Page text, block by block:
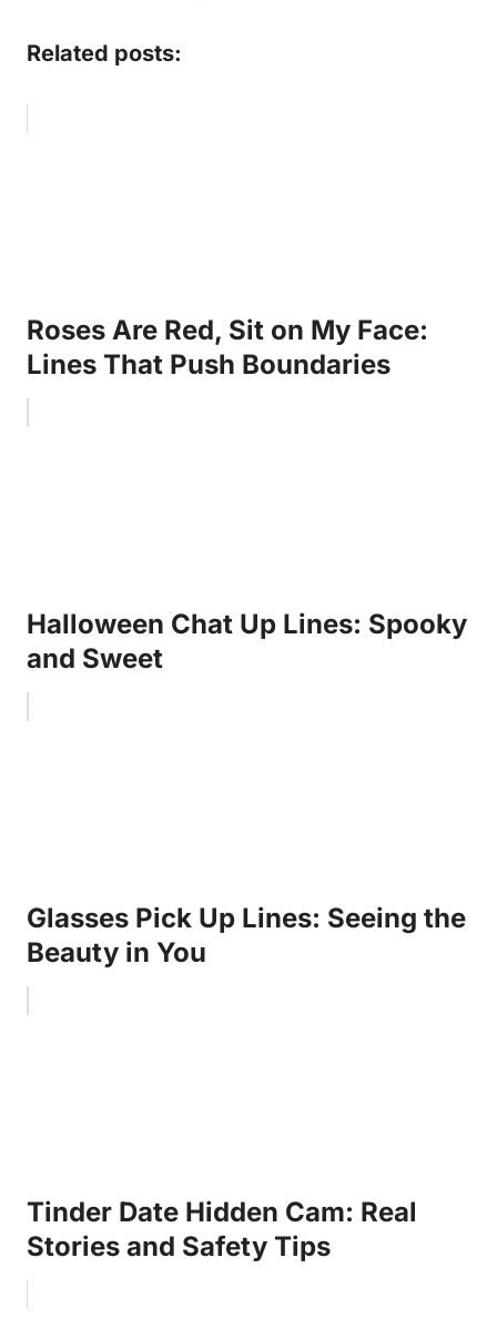
Related posts:
Roses Are Red, Sit on My Face:
Lines That Push Boundaries
Halloween Chat Up Lines: Spooky
and Sweet
Glasses Pick Up Lines: Seeing the
Beauty in You
Tinder Date Hidden Cam: Real
Stories and Safety Tips